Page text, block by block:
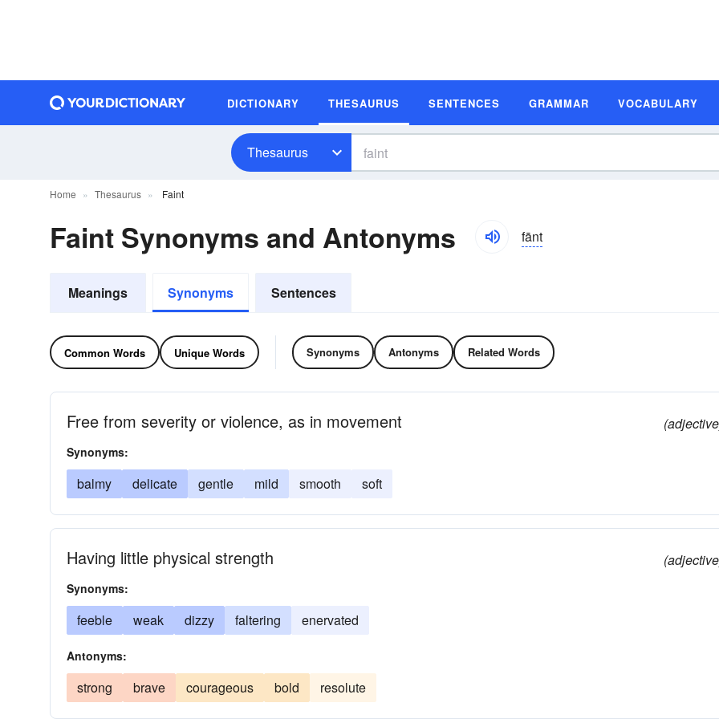
DICTIONARY THESAURUS SENTENCES GRAMMAR VOCABULARY
Thesaurus
Home Thesaurus Faint
Faint Synonyms and Antonyms fānt
Meanings Synonyms Sentences
Common Words Unique Words Synonyms Antonyms Related Words
Free from severity or violence, as in movement
Synonyms:
balmy delicate gentle mild smooth soft
Having little physical strength
Synonyms:
feeble weak dizzy faltering enervated
Antonyms:
strong brave courageous bold resolute